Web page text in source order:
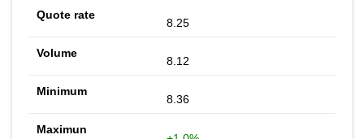
8.25
8.12
8.36